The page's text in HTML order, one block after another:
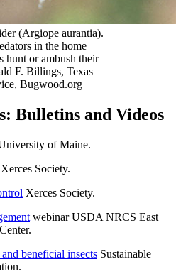
(Argiope aurantia).
in the home
hunt or ambush their
F. Billings, Texas
Bugwood.org
Bulletins and Videos
of Maine.
Xerces Society.
Xerces Society.
webinar USDA NRCS East
beneficial insects Sustainable